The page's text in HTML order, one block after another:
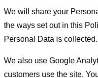
We will share your
the ways set out in this
Personal Data is collected.
We also use Google
customers use the site.